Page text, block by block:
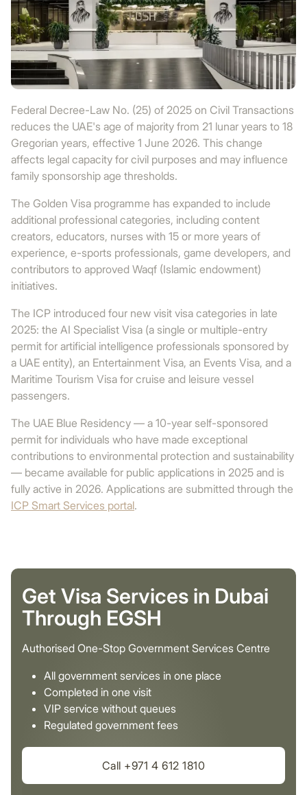
Federal Decree-Law No. (25) of 2025 on Civil Transactions
reduces the UAE's age of majority from 21 lunar years to 18
Gregorian years, effective 1 June 2026. This change
affects legal capacity for civil purposes and may influence
family sponsorship age thresholds.
The Golden Visa programme has expanded to include
additional professional categories, including content
creators, educators, nurses with 15 or more years of
experience, e-sports professionals, game developers, and
contributors to approved Waqf (Islamic endowment)
initiatives.
The ICP introduced four new visit visa categories in late
2025: the AI Specialist Visa (a single or multiple-entry
permit for artificial intelligence professionals sponsored by
a UAE entity), an Entertainment Visa, an Events Visa, and a
Maritime Tourism Visa for cruise and leisure vessel
passengers.
The UAE Blue Residency — a 10-year self-sponsored
permit for individuals who have made exceptional
contributions to environmental protection and sustainability
— became available for public applications in 2025 and is
fully active in 2026. Applications are submitted through the
ICP Smart Services portal.
Get Visa Services in Dubai
Through EGSH
Authorised One-Stop Government Services Centre
All government services in one place
Completed in one visit
VIP service without queues
Regulated government fees
Call +971 4 612 1810